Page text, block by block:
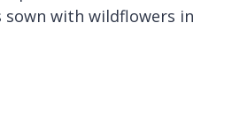
with wildflowers in